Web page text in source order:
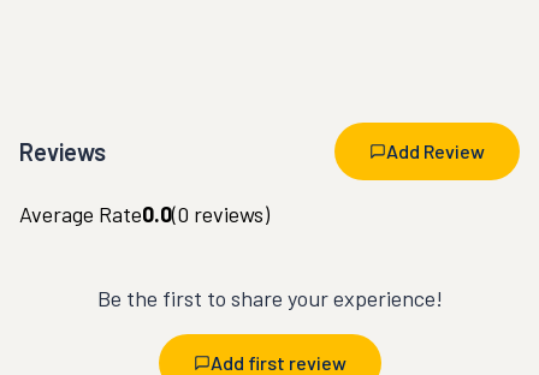
Reviews Add Review
Average Rate0.0(0 reviews)
Be the first to share your experience!
Add first review